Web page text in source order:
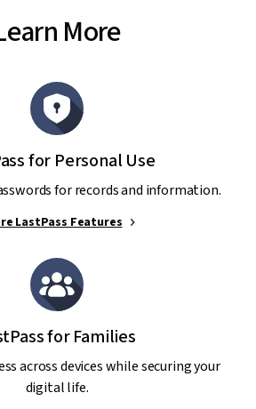
More
for Personal Use
for records and information.
LastPass Features
for Families
across devices while securing your
digital life.